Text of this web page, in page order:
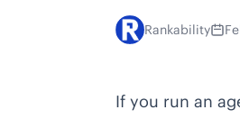
Rankability
If you run an